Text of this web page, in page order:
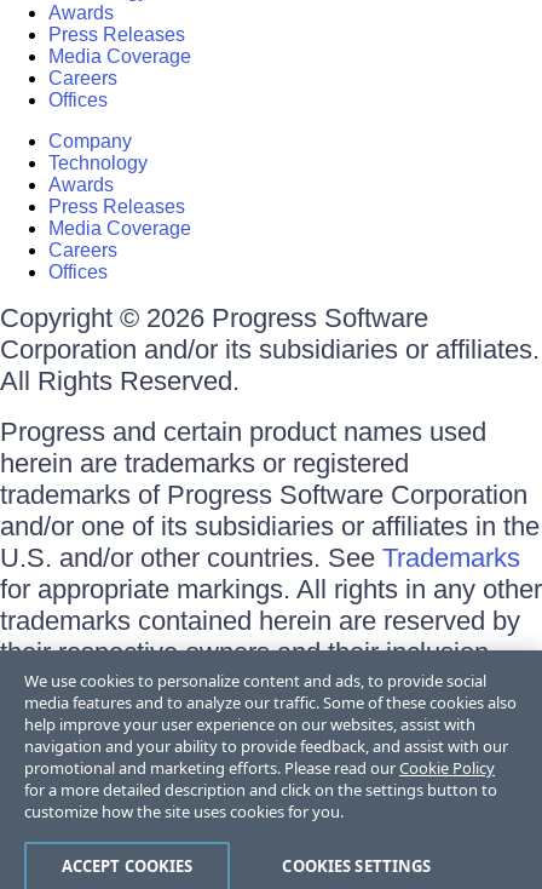
Awards
Press Releases
Media Coverage
Careers
Offices
Company
Technology
Awards
Press Releases
Media Coverage
Careers
Offices
Copyright © 2026 Progress Software
Corporation and/or its subsidiaries or affiliates.
All Rights Reserved.
Progress and certain product names used
herein are trademarks or registered
trademarks of Progress Software Corporation
and/or one of its subsidiaries or affiliates in the
U.S. and/or other countries. See Trademarks
for appropriate markings. All rights in any other
trademarks contained herein are reserved by
their respective owners and their inclusion
does not imply an endorsement, affiliation, or
sponsorship as between Progress and the
respective owners.
Terms of Use
Site Feedback
Trust Center
We use cookies to personalize content and ads, to provide social
media features and to analyze our traffic. Some of these cookies also
help improve your user experience on our websites, assist with
navigation and your ability to provide feedback, and assist with our
promotional and marketing efforts. Please read ourCookie Policy
for a more detailed description and click on the settings button to
customize how the site uses cookies for you.
COOKIES SETTINGS
ACCEPT COOKIES